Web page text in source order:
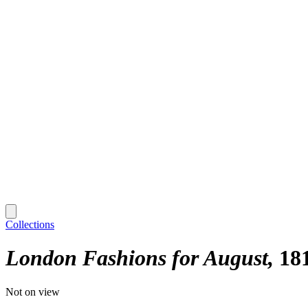
Collections
London Fashions for August
Not on view